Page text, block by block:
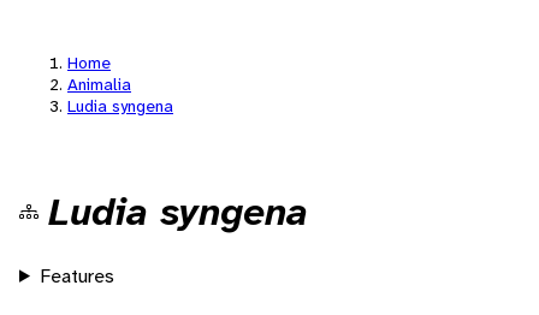
Home
Animalia
Ludia syngena
Ludia syngena
Features